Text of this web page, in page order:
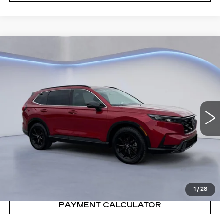
1 / 28
HONDA CR-V HYBRID
SPORT-L
VIN:7FARS5H84RE016052Stock:RE016052H
31740 mi Ext. Int.
$33,901
SALE PRICE
CONFIRM AVAILABILITY
PAYMENT CALCULATOR